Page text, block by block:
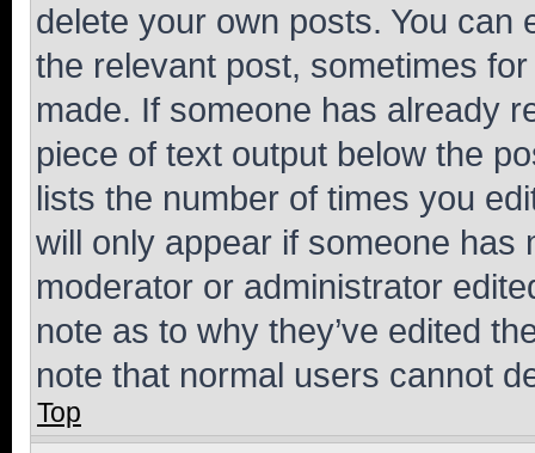
delete your own posts. You can
the relevant post, sometimes
made. If someone has already
piece of text output below the
lists the number of times you
will only appear if someone has
moderator or administrator
note as to why they’ve edited
note that normal users cannot
Top